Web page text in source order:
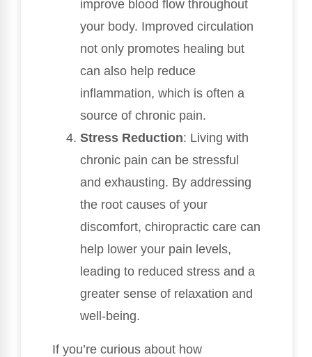
improve blood flow throughout
your body. Improved circulation
not only promotes healing but
can also help reduce
inflammation, which is often a
source of chronic pain.
Stress Reduction: Living with
chronic pain can be stressful
and exhausting. By addressing
the root causes of your
discomfort, chiropractic care can
help lower your pain levels,
leading to reduced stress and a
greater sense of relaxation and
well-being.
If you’re curious about how